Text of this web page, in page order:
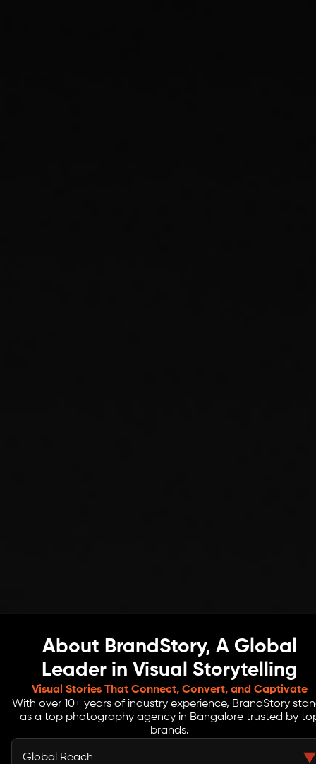
About BrandStory, A Global
Leader in Visual Storytelling
Visual Stories That Connect, Convert, and Captivate
With over 10+ years of industry experience, BrandStory
as a top photography agency in Bangalore trusted by
brands.
Global Reach